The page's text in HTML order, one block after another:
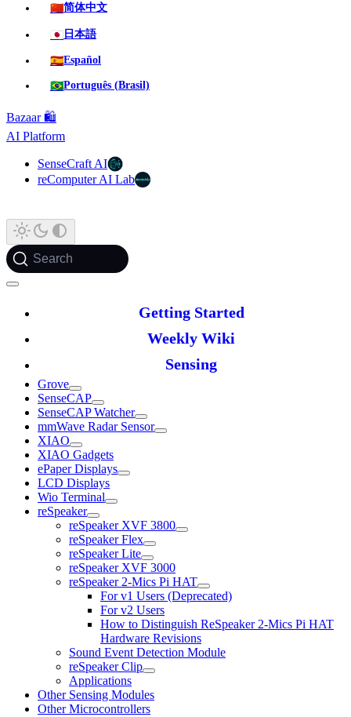
🇨🇳简体中文
🇯🇵 日本語
🇪🇸Español
🇧🇷Português (Brasil)
Bazaar 🛍️
AI Platform
SenseCraft AI
reComputer AI Lab
Search
Getting Started
Weekly Wiki
Sensing
Grove
SenseCAP
SenseCAP Watcher
mmWave Radar Sensor
XIAO
XIAO Gadgets
ePaper Displays
LCD Displays
Wio Terminal
reSpeaker
reSpeaker XVF 3800
reSpeaker Flex
reSpeaker Lite
reSpeaker XVF 3000
reSpeaker 2-Mics Pi HAT
For v1 Users (Deprecated)
For v2 Users
How to Distinguish ReSpeaker 2-Mics Pi HAT
Hardware Revisions
Sound Event Detection Module
reSpeaker Clip
Applications
Other Sensing Modules
Other Microcontrollers